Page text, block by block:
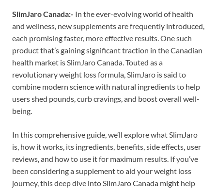
SlimJaro Canada:- In the ever-evolving world of health
and wellness, new supplements are frequently introduced,
each promising faster, more effective results. One such
product that’s gaining significant traction in the Canadian
health market is SlimJaro Canada. Touted as a
revolutionary weight loss formula, SlimJaro is said to
combine modern science with natural ingredients to help
users shed pounds, curb cravings, and boost overall well-
being.
In this comprehensive guide, we’ll explore what SlimJaro
is, how it works, its ingredients, benefits, side effects, user
reviews, and how to use it for maximum results. If you’ve
been considering a supplement to aid your weight loss
journey, this deep dive into SlimJaro Canada might help